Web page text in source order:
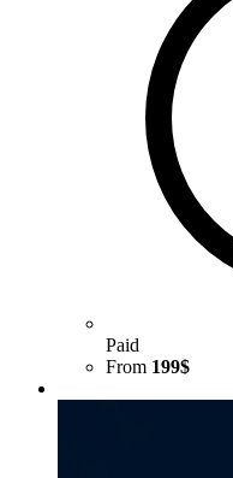
Paid
From 199$